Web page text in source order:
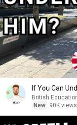
If You Can
British
New
90K views